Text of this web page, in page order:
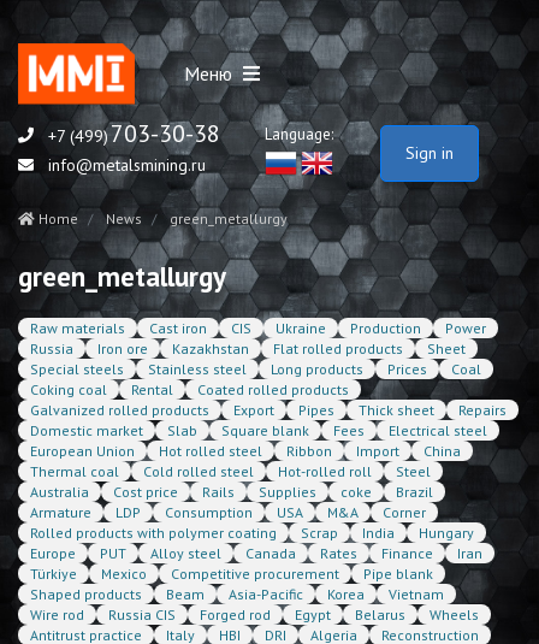
Меню
+7 (499)703-30-38
info@metalsmining.ru
Language:
Sign in
Home News green_metallurgy
green_metallurgy
Raw materials Cast iron CIS Ukraine Production
Power
Russia
Iron ore Kazakhstan Flat rolled products
Sheet
Special steels
Stainless steel Long products Prices
Coal
Coking coal
Rental
Coated rolled products
Galvanized rolled products
Export Pipes Thick sheet
Repairs
Domestic market
Slab Square blank Fees
Electrical steel
European Union
Hot rolled steel Ribbon Import
China
Thermal coal
Cold rolled steel Hot-rolled roll
Steel
Australia
Cost price Rails Supplies coke
Brazil
Armature
LDP Consumption USA M&A
Corner
Rolled products with polymer coating
Scrap India
Hungary
Europe
PUT Alloy steel Canada Rates Finance
Iran
Türkiye
Mexico Competitive procurement
Pipe blank
Shaped products
Beam Asia-Pacific Korea
Vietnam
Wire rod
Russia CIS Forged rod Egypt Belarus
Wheels
Antitrust practice
Italy HBI DRI Algeria
Reconstruction